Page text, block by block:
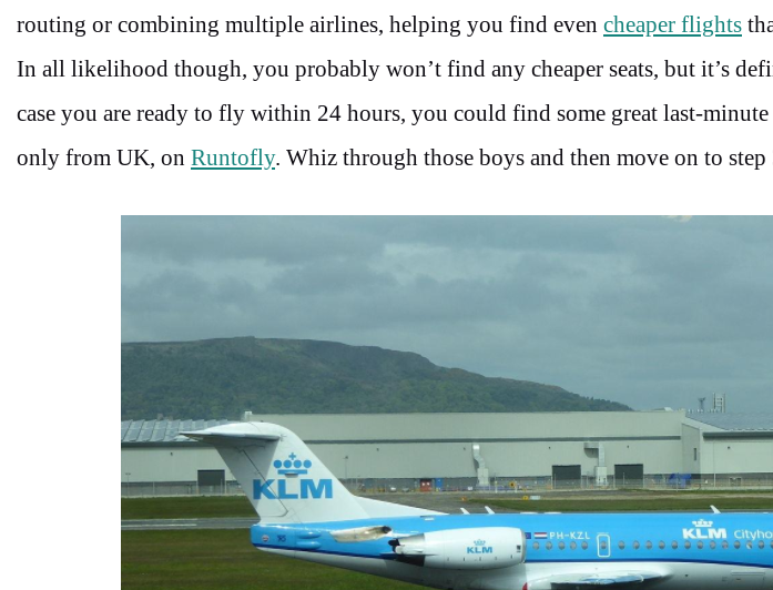
routing or combining multiple airlines, helping you find even cheaper flights
In all likelihood though, you probably won’t find any cheaper seats, but it’s
case you are ready to fly within 24 hours, you could find some great last-
only from UK, on Runtofly. Whiz through those boys and then move on to step